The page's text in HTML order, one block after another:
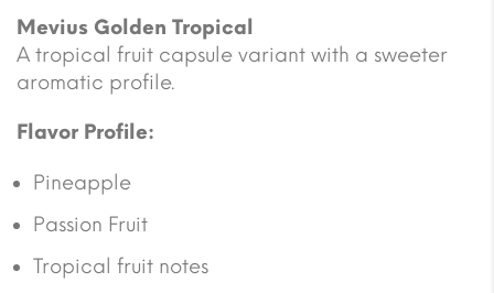
Mevius Golden Tropical
A tropical fruit capsule variant with a sweeter
aromatic profile.
Flavor Profile:
Pineapple
Passion Fruit
Tropical fruit notes